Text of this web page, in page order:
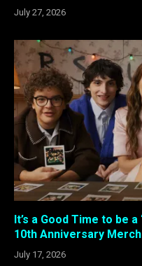
July 27, 2026
It’s a Good Time to be
10th Anniversary Merch
July 17, 2026